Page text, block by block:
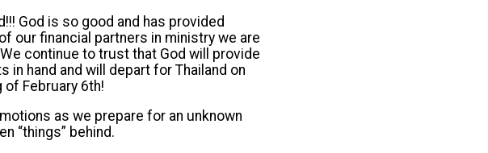
God is so good and has provided
our financial partners in ministry we are
continue to trust that God will provide
hand and will depart for Thailand on
of February 6th!
as we prepare for an unknown
“things” behind.